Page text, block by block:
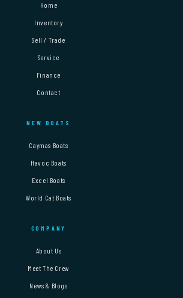
Home
Inventory
Sell / Trade
Service
Finance
Contact
NEW BOATS
Caymas Boats
Havoc Boats
Excel Boats
World Cat Boats
COMPANY
About Us
Meet The Crew
News & Blogs